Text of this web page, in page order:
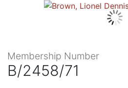
Membership Number
B/2458/71